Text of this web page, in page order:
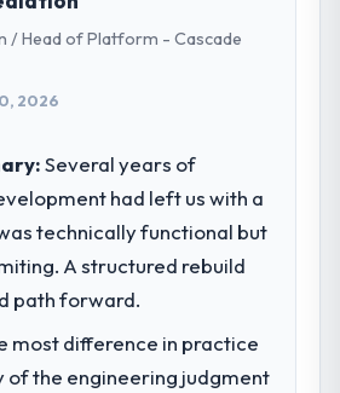
I am accountable for the full
agenda — infrastructure,
vendor relationships. We are a
driven organisation and every
problem or business
to hire this company?
in our Mining &
had changed and the
by us. The Industry-Specific
required were significant
/ Head of Platform - Cascade
2026
Several years of
had left us with a
technically functional but
A structured rebuild
path forward.
most difference in practice
of the engineering judgment